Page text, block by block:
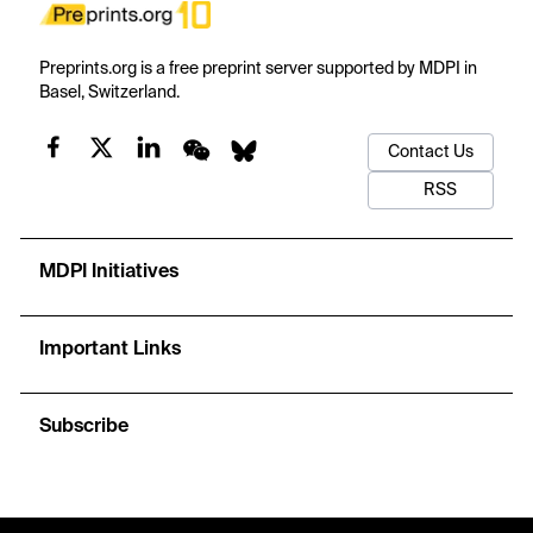
Preprints.org is a free preprint server supported by MDPI in
Basel, Switzerland.
Contact Us
RSS
MDPI Initiatives
Important Links
Subscribe